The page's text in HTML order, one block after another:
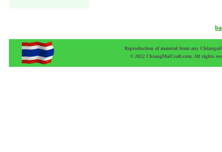
Reproduction of material from any
© 2012 ChiangMaiCraft.com. All rights